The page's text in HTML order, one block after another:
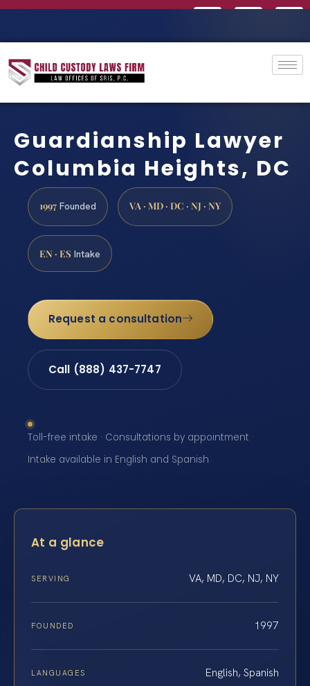
Guardianship Lawyer
Columbia Heights, DC
1997 Founded VA · MD · DC · NJ · NY
EN · ES Intake
Request a consultation
Call (888) 437-7747
Toll-free intake · Consultations by appointment ·
Intake available in English and Spanish
At a glance
SERVING VA, MD, DC, NJ, NY
FOUNDED 1997
LANGUAGES English, Spanish